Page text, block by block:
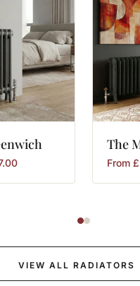
The
From £
VIEW ALL RADIATORS